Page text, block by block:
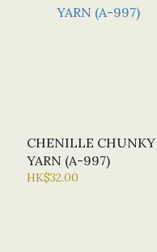
CHENILLE CHUNKY
YARN (A-997)
HK$32.00